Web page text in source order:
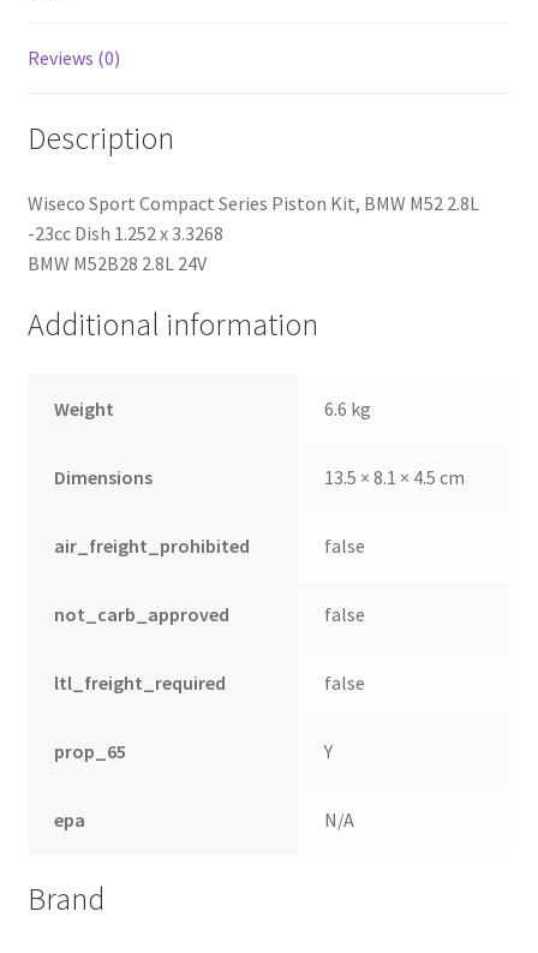
Reviews (0)
Description
Wiseco Sport Compact Series Piston Kit, BMW M52 2.8L
-23cc Dish 1.252 x 3.3268
BMW M52B28 2.8L 24V
Additional information
Weight 6.6 kg
Dimensions 13.5 × 8.1 × 4.5 cm
air_freight_prohibited false
not_carb_approved false
ltl_freight_required false
prop_65 Y
epa N/A
Brand